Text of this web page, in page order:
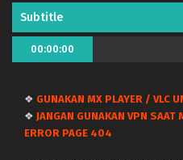
Subtitle
00:00:00
❖ GUNAKAN MX PLAYER / VLC
❖ JANGAN GUNAKAN VPN SAAT
ERROR PAGE 404
Tsue to
Tsue to
END (Dual